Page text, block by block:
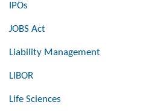
IPOs
JOBS Act
Liability Management
LIBOR
Life Sciences